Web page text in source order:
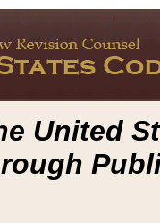
United